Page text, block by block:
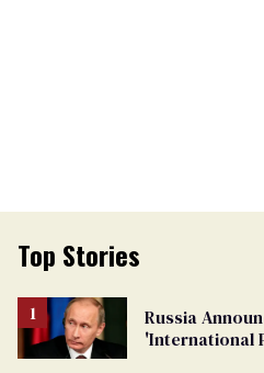
Top Stories
Russia
'International